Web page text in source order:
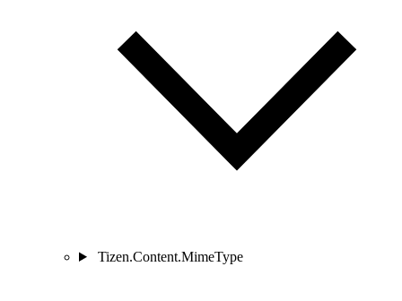
Tizen.Content.MimeType